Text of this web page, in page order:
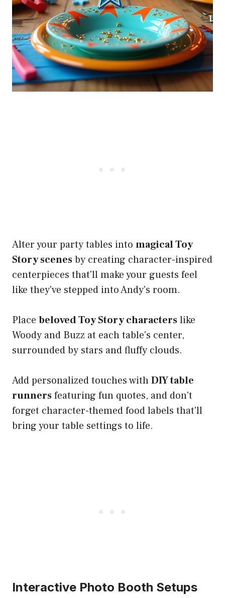
Alter your party tables into magical Toy
Story scenesby creating character-inspired
centerpieces that'll make your guests feel
like they've stepped into Andy's room.
Place beloved Toy Story characterslike
Woody and Buzz at each table's center,
surrounded by stars and fluffy clouds.
Add personalized touches withDIY table
runnersfeaturing fun quotes, and don't
forget character-themed food labels that'll
bring your table settings to life.
Interactive Photo Booth Setups